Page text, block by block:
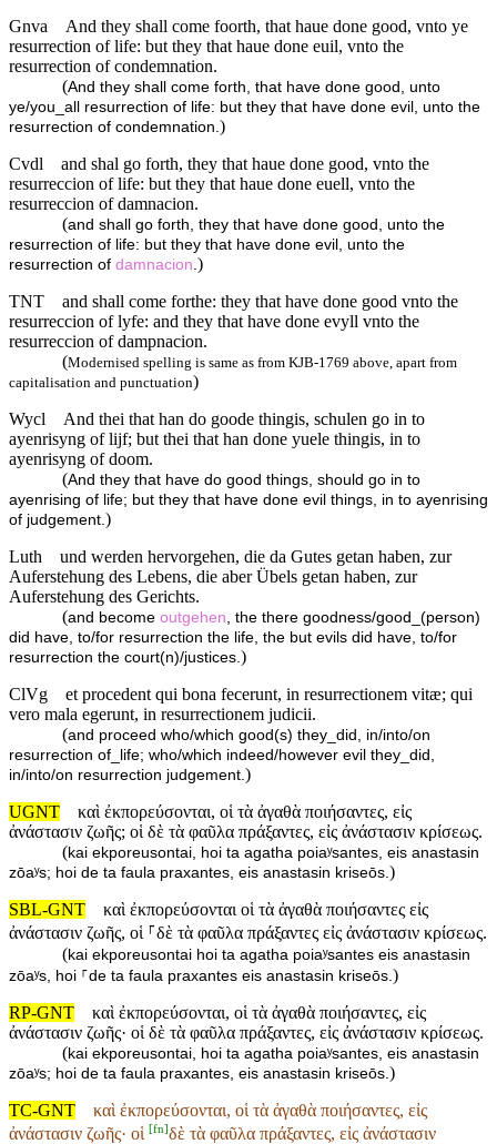
Gnva
And they shall come foorth, that haue done good, vnto ye
resurrection of life: but they that haue done euil, vnto the
resurrection of condemnation.
(And they shall come forth, that have done good, unto
ye/you_all resurrection of life: but they that have done evil, unto the
resurrection of condemnation.)
Cvdl
and shal go forth, they that haue done good, vnto the
resurreccion of life: but they that haue done euell, vnto the
resurreccion of damnacion.
(and shall go forth, they that have done good, unto the
resurrection of life: but they that have done evil, unto the
resurrection of damnacion.)
TNT
and shall come forthe: they that have done good vnto the
resurreccion of lyfe: and they that have done evyll vnto the
resurreccion of dampnacion.
(Modernised spelling is same as from KJB-1769 above, apart from
capitalisation and punctuation)
Wycl
And thei that han do goode thingis, schulen go in to
ayenrisyng of lijf; but thei that han done yuele thingis, in to
ayenrisyng of doom.
(And they that have do good things, should go in to
ayenrising of life; but they that have done evil things, in to ayenrising
of judgement.)
Luth
und werden hervorgehen, die da Gutes getan haben, zur
Auferstehung des Lebens, die aber Übels getan haben, zur
Auferstehung des Gerichts.
(and become outgehen, the there goodness/good_(person)
did have, to/for resurrection the life, the but evils did have, to/for
resurrection the court(n)/justices.)
ClVg
et procedent qui bona fecerunt, in resurrectionem vitæ; qui
vero mala egerunt, in resurrectionem judicii.
(and proceed who/which good(s) they_did, in/into/on
resurrection of_life; who/which indeed/however evil they_did,
in/into/on resurrection judgement.)
UGNT
καὶ ἐκπορεύσονται, οἱ τὰ ἀγαθὰ ποιήσαντες, εἰς
ἀνάστασιν ζωῆς; οἱ δὲ τὰ φαῦλα πράξαντες, εἰς ἀνάστασιν κρίσεως.
(kai ekporeusontai, hoi ta agatha poiaʸsantes, eis anastasin
zōaʸs; hoi de ta faula praxantes, eis anastasin kriseōs.)
SBL-GNT
καὶ ἐκπορεύσονται οἱ τὰ ἀγαθὰ ποιήσαντες εἰς
ἀνάστασιν ζωῆς, οἱ ⸀δὲ τὰ φαῦλα πράξαντες εἰς ἀνάστασιν κρίσεως.
(kai ekporeusontai hoi ta agatha poiaʸsantes eis anastasin
zōaʸs, hoi ⸀de ta faula praxantes eis anastasin kriseōs.)
RP-GNT
καὶ ἐκπορεύσονται, οἱ τὰ ἀγαθὰ ποιήσαντες, εἰς
ἀνάστασιν ζωῆς· οἱ δὲ τὰ φαῦλα πράξαντες, εἰς ἀνάστασιν κρίσεως.
(kai ekporeusontai, hoi ta agatha poiaʸsantes, eis anastasin
zōaʸs; hoi de ta faula praxantes, eis anastasin kriseōs.)
TC-GNT
καὶ ἐκπορεύσονται, οἱ τὰ ἀγαθὰ ποιήσαντες, εἰς
ἀνάστασιν ζωῆς· οἱ [fn]δὲ τὰ φαῦλα πράξαντες, εἰς ἀνάστασιν